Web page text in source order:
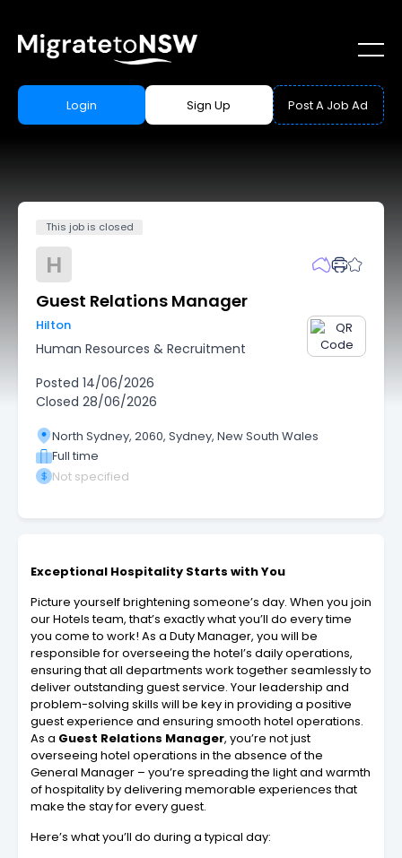
Login Sign Up Post A Job Ad
This job is closed
H
Guest Relations Manager
Hilton
Human Resources & Recruitment
Posted 14/06/2026
Closed 28/06/2026
North Sydney, 2060, Sydney, New South Wales
Full time
Not specified
Exceptional Hospitality Starts with You
Picture yourself brightening someone’s day. When you join
our Hotels team, that’s exactly what you’ll do every time
you come to work! As a Duty Manager, you will be
responsible for overseeing the hotel’s daily operations,
ensuring that all departments work together seamlessly to
deliver outstanding guest service. Your leadership and
problem-solving skills will be key in providing a positive
guest experience and ensuring smooth hotel operations.
As a Guest Relations Manager, you’re not just
overseeing hotel operations in the absence of the
General Manager – you’re spreading the light and warmth
of hospitality by delivering memorable experiences that
make the stay for every guest.
Here’s what you’ll do during a typical day: